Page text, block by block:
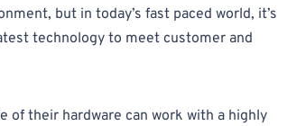
but in today’s fast paced world, it’s
technology to meet customer and
of their hardware can work with a highly